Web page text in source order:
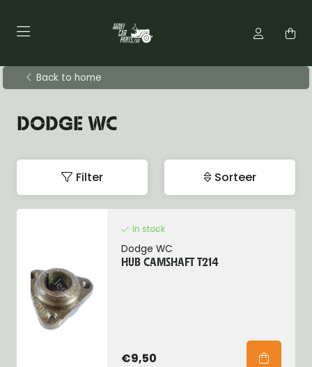
Back to home
DODGE WC
Filter Sorteer
In stock
Dodge WC
HUB CAMSHAFT T214
€9,50